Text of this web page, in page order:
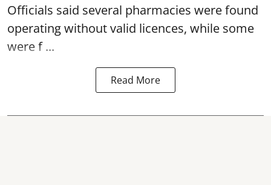
Officials said several pharmacies were found
operating without valid licences, while some
were f ...
Read More